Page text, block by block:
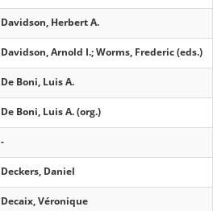
Davidson, Herbert A.
Davidson, Arnold I.; Worms, Frederic (eds.)
De Boni, Luis A.
De Boni, Luis A. (org.)
-
Deckers, Daniel
Decaix, Véronique